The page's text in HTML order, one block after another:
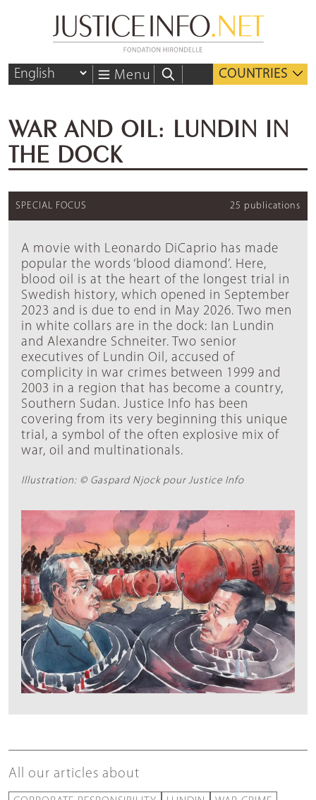
Menu COUNTRIES
WAR AND OIL: LUNDIN IN
THE DOCK
SPECIAL FOCUS 25 publications
A movie with Leonardo DiCaprio has made
popular the words ‘blood diamond’. Here,
blood oil is at the heart of the longest trial in
Swedish history, which opened in September
2023 and is due to end in May 2026. Two men
in white collars are in the dock: Ian Lundin
and Alexandre Schneiter. Two senior
executives of Lundin Oil, accused of
complicity in war crimes between 1999 and
2003 in a region that has become a country,
Southern Sudan. Justice Info has been
covering from its very beginning this unique
trial, a symbol of the often explosive mix of
war, oil and multinationals.
Illustration: © Gaspard Njock pour Justice Info
All our articles about